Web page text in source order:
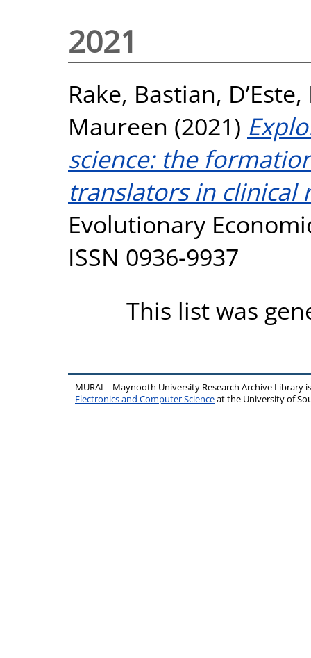
2021
Rake, Bastian,
Maureen (2021)
science: the
translators in clinical
Evolutionary
ISSN 0936-9937
This list was
MURAL - Maynooth University Research Archive Library
Electronics and Computer Scienceat the University of